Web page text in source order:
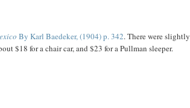
By Karl Baedeker, (1904) p. 342. There were slightly
$18 for a chair car, and $23 for a Pullman sleeper.